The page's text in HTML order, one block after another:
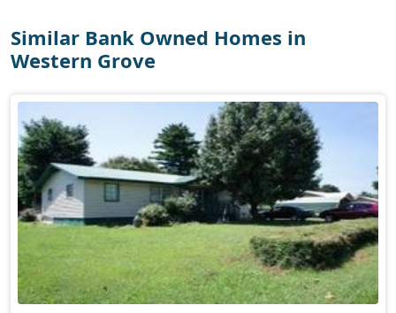
Similar Bank Owned Homes in
Western Grove